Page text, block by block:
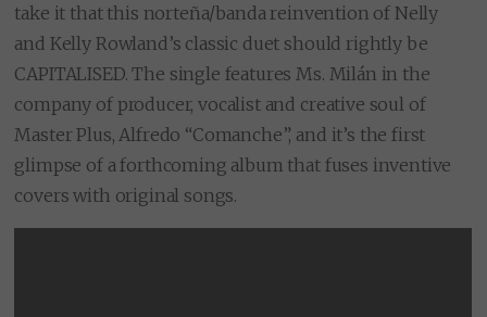
take it that this norteña/banda reinvention of Nelly
and Kelly Rowland’s classic duet should rightly be
CAPITALISED. The single features Ms. Milán in the
company of producer, vocalist and creative soul of
Master Plus, Alfredo “Comanche”, and it’s the first
glimpse of a forthcoming album that fuses inventive
covers with original songs.